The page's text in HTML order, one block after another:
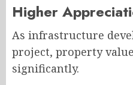
Higher
As infrastructure
project, property
significantly.